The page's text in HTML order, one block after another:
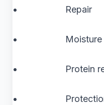
• Repair
• Moisture
• Protein
• Protection